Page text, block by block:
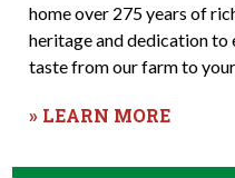
home over 275 years of
heritage and dedication to
taste from our farm to
» LEARN MORE